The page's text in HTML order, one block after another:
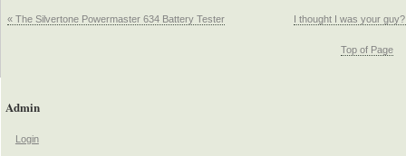
I thought I was your
« The Silvertone Powermaster 634 Battery Tester
Top of Page
Admin
Login